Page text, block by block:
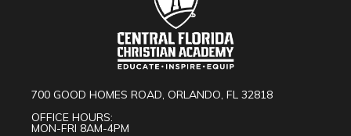
700 GOOD HOMES ROAD, ORLANDO, FL 32818
OFFICE HOURS:
MON-FRI 8AM-4PM